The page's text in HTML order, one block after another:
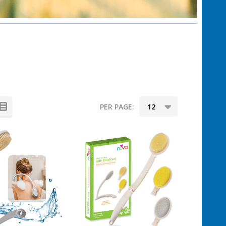
PER PAGE: